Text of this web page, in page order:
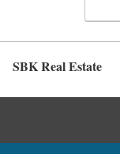
SBK Real Estate